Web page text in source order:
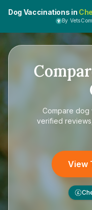
Dog Vaccinations in
By
Compare dog
verified
View
£